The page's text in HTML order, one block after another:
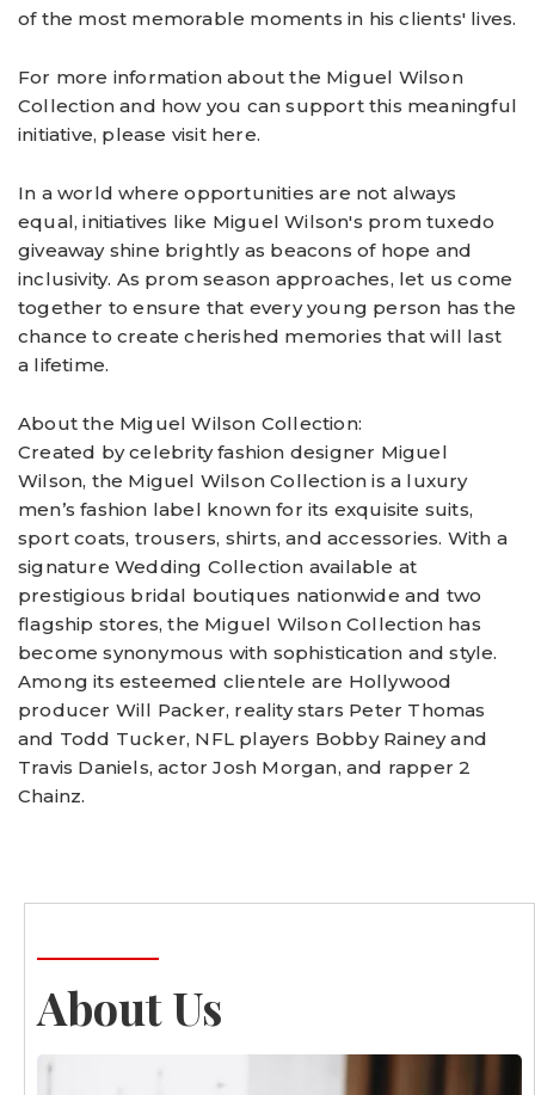
of the most memorable moments in his clients' lives.
For more information about the Miguel Wilson
Collection and how you can support this meaningful
initiative, please visit here.
In a world where opportunities are not always
equal, initiatives like Miguel Wilson's prom tuxedo
giveaway shine brightly as beacons of hope and
inclusivity. As prom season approaches, let us come
together to ensure that every young person has the
chance to create cherished memories that will last
a lifetime.
About the Miguel Wilson Collection:
Created by celebrity fashion designer Miguel
Wilson, the Miguel Wilson Collection is a luxury
men’s fashion label known for its exquisite suits,
sport coats, trousers, shirts, and accessories. With a
signature Wedding Collection available at
prestigious bridal boutiques nationwide and two
flagship stores, the Miguel Wilson Collection has
become synonymous with sophistication and style.
Among its esteemed clientele are Hollywood
producer Will Packer, reality stars Peter Thomas
and Todd Tucker, NFL players Bobby Rainey and
Travis Daniels, actor Josh Morgan, and rapper 2
Chainz.
About Us